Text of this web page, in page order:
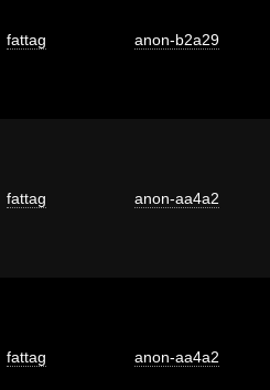
fattag anon-b2a29
fattag anon-aa4a2
fattag anon-aa4a2